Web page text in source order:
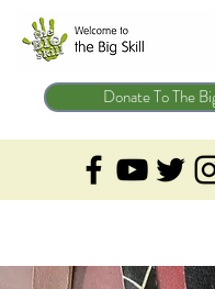
Donate To The